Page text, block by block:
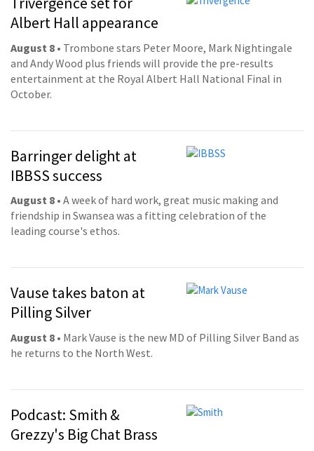
Albert Hall appearance
August 8 • Trombone stars Peter Moore, Mark Nightingale
and Andy Wood plus friends will provide the pre-results
entertainment at the Royal Albert Hall National Final in
October.
Barringer delight at
IBBSS success
August 8 • A week of hard work, great music making and
friendship in Swansea was a fitting celebration of the
leading course's ethos.
Vause takes baton at
Pilling Silver
August 8 • Mark Vause is the new MD of Pilling Silver Band as
he returns to the North West.
Podcast: Smith &
Grezzy's Big Chat Brass